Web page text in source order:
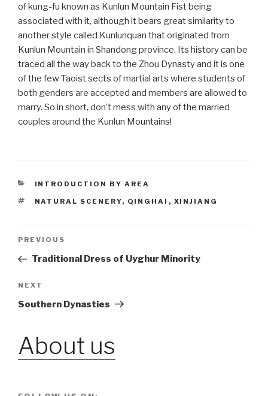
of kung-fu known as Kunlun Mountain Fist being
associated with it, although it bears great similarity to
another style called Kunlunquan that originated from
Kunlun Mountain in Shandong province. Its history can be
traced all the way back to the Zhou Dynasty and it is one
of the few Taoist sects of martial arts where students of
both genders are accepted and members are allowed to
marry. So in short, don’t mess with any of the married
couples around the Kunlun Mountains!
CATEGORIES
INTRODUCTION BY AREA
TAGS
NATURAL SCENERY, QINGHAI , XINJIANG
Post
Previous
Post
PREVIOUS
Traditional Dress of Uyghur Minority
Next
Post
NEXT
Southern Dynasties
About us